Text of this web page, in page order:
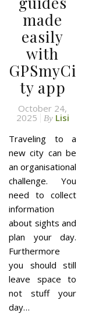
made
easily
with
GPSmyCi
ty app
October 24,
2025
By Lisi
Traveling to a
new city can be
an organisational
challenge. You
need to collect
information
about sights and
plan your day.
Furthermore
you should still
leave space to
not stuff your
day…